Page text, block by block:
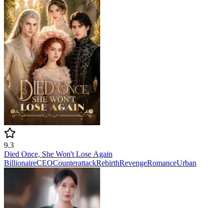
9.3
Died Once, She Won't Lose Again
BillionaireCEOCounterattackRebirthRevengeRomanceUrban